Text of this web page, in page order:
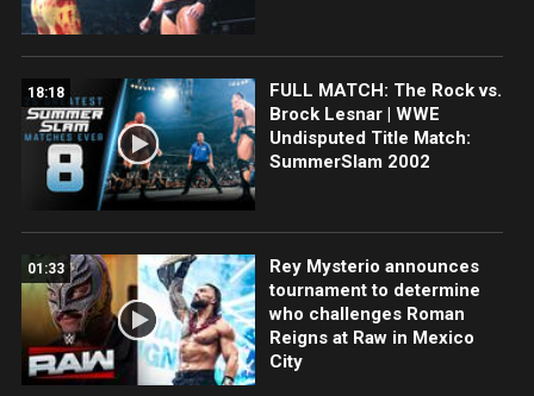
18:18
FULL MATCH: The Rock vs.
Brock Lesnar | WWE
Undisputed Title Match:
SummerSlam 2002
01:33
Rey Mysterio announces
tournament to determine
who challenges Roman
Reigns at Raw in Mexico
City